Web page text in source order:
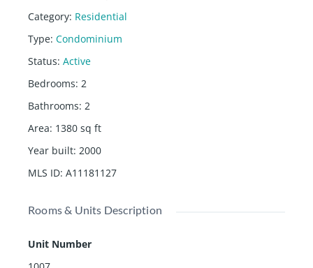
Category: Residential
Type: Condominium
Status: Active
Bedrooms: 2
Bathrooms: 2
Area: 1380 sq ft
Year built: 2000
MLS ID: A11181127
Rooms & Units Description
Unit Number